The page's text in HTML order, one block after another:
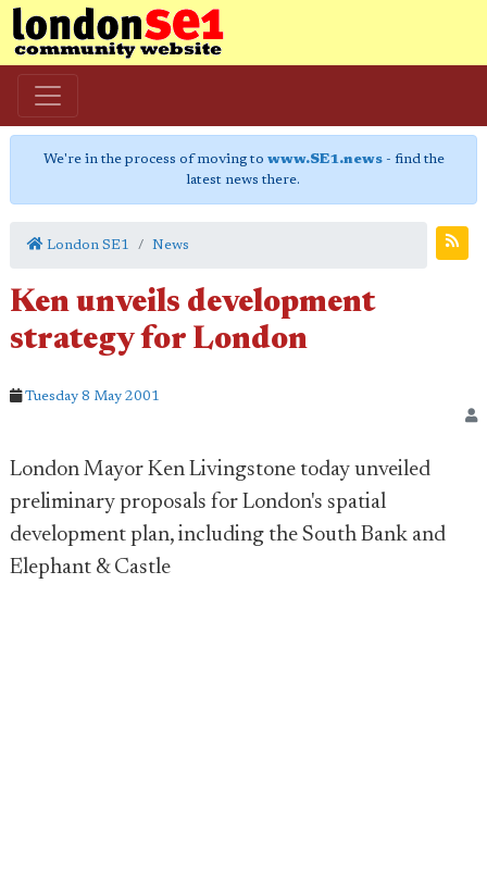
We're in the process of moving to www.SE1.news- find the
latest news there.
London SE1 News
Ken unveils development
strategy for London
Tuesday 8 May 2001
London Mayor Ken Livingstone today unveiled
preliminary proposals for London's spatial
development plan, including the South Bank and
Elephant & Castle